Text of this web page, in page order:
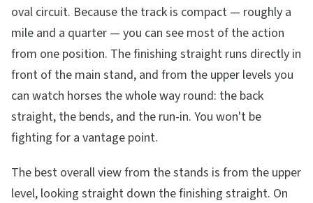
oval circuit. Because the track is compact — roughly a
mile and a quarter — you can see most of the action
from one position. The finishing straight runs directly in
front of the main stand, and from the upper levels you
can watch horses the whole way round: the back
straight, the bends, and the run-in. You won't be
fighting for a vantage point.
The best overall view from the stands is from the upper
level, looking straight down the finishing straight. On